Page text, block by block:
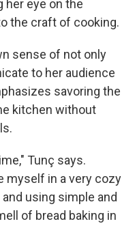
her eye on the
the craft of cooking.
sense of not only
to her audience
savoring the
kitchen without
Tunç says.
myself in a very cozy
using simple and
of bread baking in